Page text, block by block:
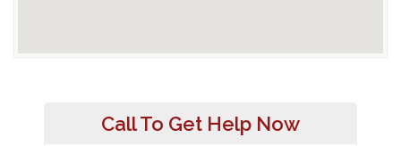
Call To Get Help Now